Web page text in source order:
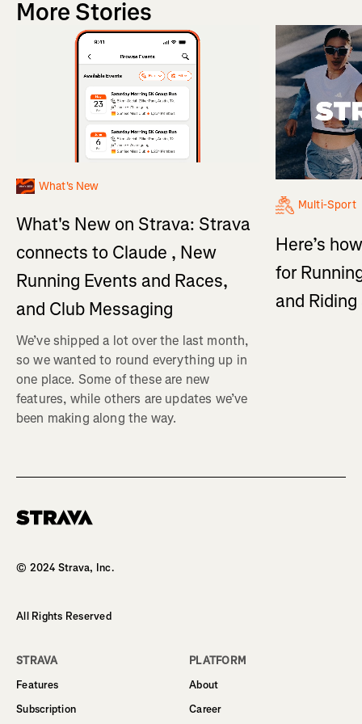
More Stories
What's New
What's New on Strava: Strava
connects to Claude , New
Running Events and Races,
and Club Messaging
We’ve shipped a lot over the last month,
so we wanted to round everything up in
one place. Some of these are new
features, while others are updates we’ve
been making along the way.
Multi-Sport
Here’s
for
and
© 2024 Strava, Inc.
All Rights Reserved
STRAVA
Features
Subscription
PLATFORM
About
Career